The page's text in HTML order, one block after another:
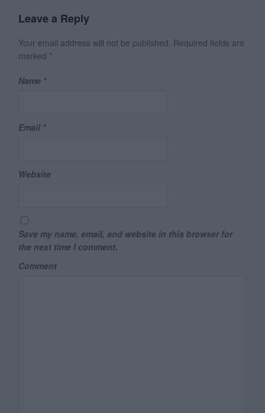
Leave a Reply
Your email address will not be published. Required fields are
marked *
Name *
Email *
Website
Save my name, email, and website in this browser for
the next time I comment.
Comment